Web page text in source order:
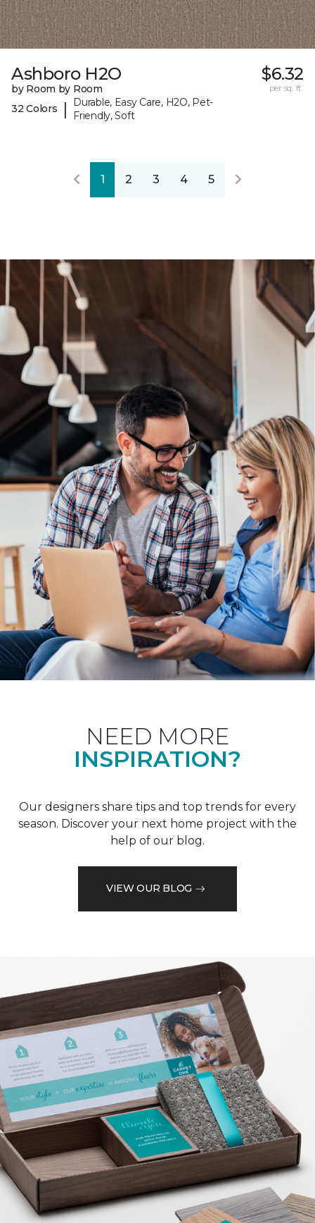
Ashboro H2O
by Room by Room
32 Colors
|
Durable, Easy Care, H2O, Pet-
Friendly, Soft
$6.32
per sq. ft.
1 2 3 4 5
NEED MORE
INSPIRATION?
Our designers share tips and top trends for every
season. Discover your next home project with the
help of our blog.
VIEW OUR BLOG